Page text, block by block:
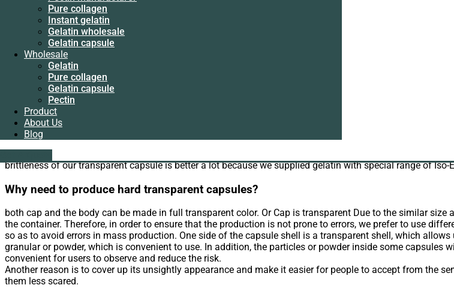
Pure collagen
Instant gelatin
Gelatin wholesale
Gelatin capsule
Wholesale
Gelatin
Pure collagen
Gelatin capsule
Pectin
Product
About Us
Blog
Gelatin wholesale
Gelatin capsule
Wholesale
Gelatin
Pure collagen
Gelatin capsule
Pectin
Product
About Us
Blog
gelatin.com
:+86 18005921563
home>Gelatin capsule sizes
Hard transparent capsules
What advantages of hard transparent capsules we wholesale?
Quality of our hard transparent capsule could be more guaranteed.
We have started to supply hard transparent capsules from 2006. As the
gelatin is more guaranteed. While some manufacturers of capsule in India imported industrial gelatin
brittleness of our transparent capsule is better a lot because we supplied gelatin with special range of
Why need to produce hard transparent capsules?
both cap and the body can be made in full transparent color. Or Cap is transparent Due to the similar
the container. Therefore, in order to ensure that the production is not prone to errors, we prefer to use
so as to avoid errors in mass production. One side of the capsule shell is a transparent shell, which
granular or powder, which is convenient to use. In addition, the particles or powder inside some capsules
convenient for users to observe and reduce the risk.
Another reason is to cover up its unsightly appearance and make it easier for people to accept from the
them less scared.